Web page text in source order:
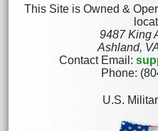
This Site is Owned &
9487 King
Ashland,
Contact Email:
Phone:
U.S.